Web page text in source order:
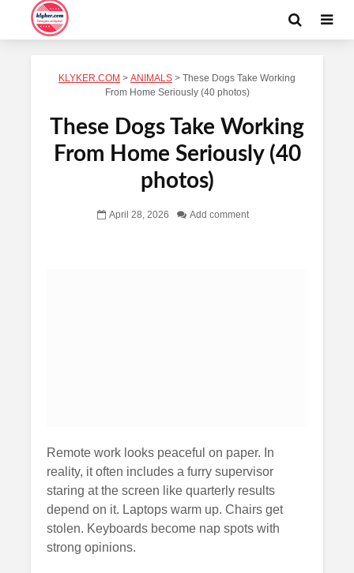
KLYKER.COM > ANIMALS > These Dogs Take Working
From Home Seriously (40 photos)
These Dogs Take Working
From Home Seriously (40
photos)
April 28, 2026 Add comment
Remote work looks peaceful on paper. In
reality, it often includes a furry supervisor
staring at the screen like quarterly results
depend on it. Laptops warm up. Chairs get
stolen. Keyboards become nap spots with
strong opinions.